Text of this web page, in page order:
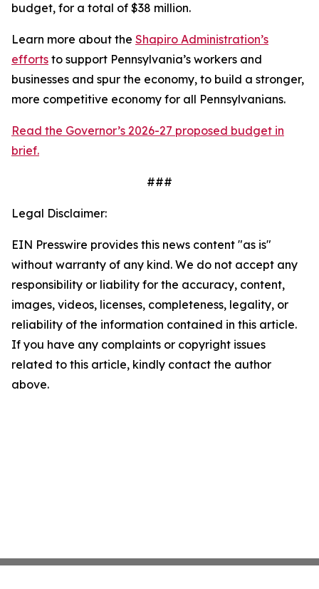
budget, for a total of $38 million.
Learn more about the Shapiro Administration’s
efforts to support Pennsylvania’s workers and
businesses and spur the economy, to build a stronger,
more competitive economy for all Pennsylvanians.
Read the Governor’s 2026-27 proposed budget in
brief.
###
Legal Disclaimer:
EIN Presswire provides this news content "as is"
without warranty of any kind. We do not accept any
responsibility or liability for the accuracy, content,
images, videos, licenses, completeness, legality, or
reliability of the information contained in this article.
If you have any complaints or copyright issues
related to this article, kindly contact the author
above.